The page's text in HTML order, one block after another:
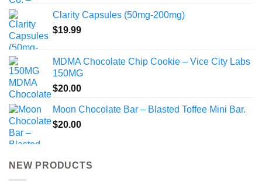
Clarity Capsules (50mg-200mg)
$19.99
MDMA Chocolate Chip Cookie – Vice City Labs
150MG
$20.00
Moon Chocolate Bar – Blasted Toffee Mini Bar.
$20.00
NEW PRODUCTS